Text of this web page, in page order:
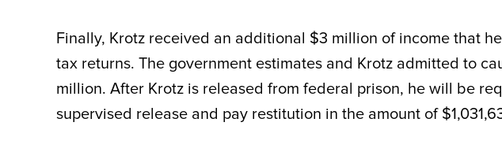
Finally, Krotz received an additional $3 million of income that
tax returns. The government estimates and Krotz admitted to
million. After Krotz is released from federal prison, he will be
supervised release and pay restitution in the amount of